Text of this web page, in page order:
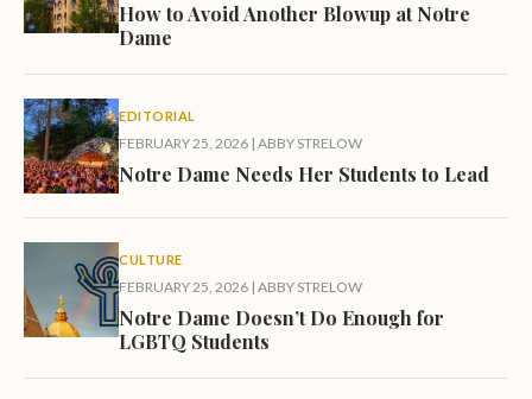
How to Avoid Another Blowup at Notre
Dame
EDITORIAL
FEBRUARY 25, 2026 | ABBY STRELOW
Notre Dame Needs Her Students to Lead
CULTURE
FEBRUARY 25, 2026 | ABBY STRELOW
Notre Dame Doesn’t Do Enough for
LGBTQ Students